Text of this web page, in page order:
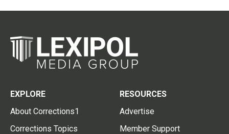
EXPLORE
About Corrections1
Corrections Topics
RESOURCES
Advertise
Member Support